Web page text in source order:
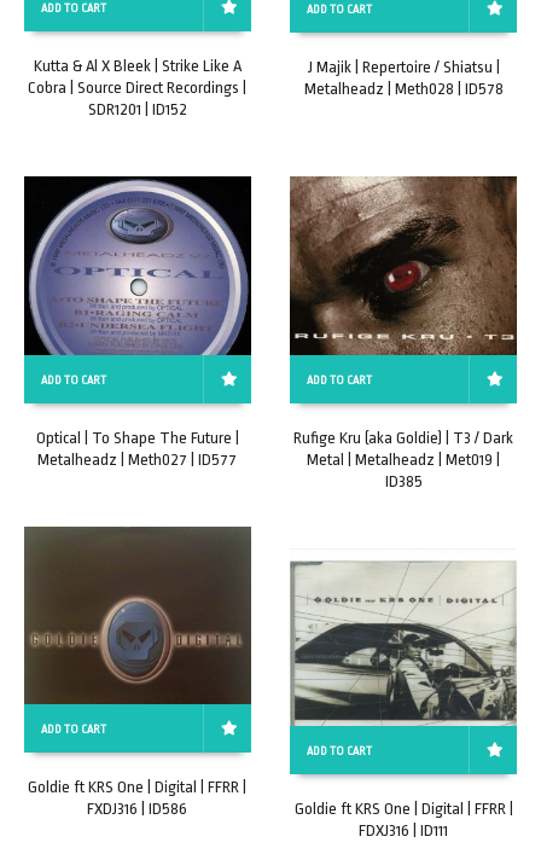
ADD TO CART
Kutta & Al X Bleek | Strike Like A
Cobra | Source Direct Recordings |
SDR1201 | ID152
ADD TO CART
J Majik | Repertoire / Shiatsu |
Metalheadz | Meth028 | ID578
ADD TO CART
Optical | To Shape The Future |
Metalheadz | Meth027 | ID577
ADD TO CART
Rufige Kru (aka Goldie) | T3 / Dark
Metal | Metalheadz | Met019 |
ID385
ADD TO CART
Goldie ft KRS One | Digital | FFRR |
FXDJ316 | ID586
ADD TO CART
Goldie ft KRS One | Digital | FFRR |
FDXJ316 | ID111